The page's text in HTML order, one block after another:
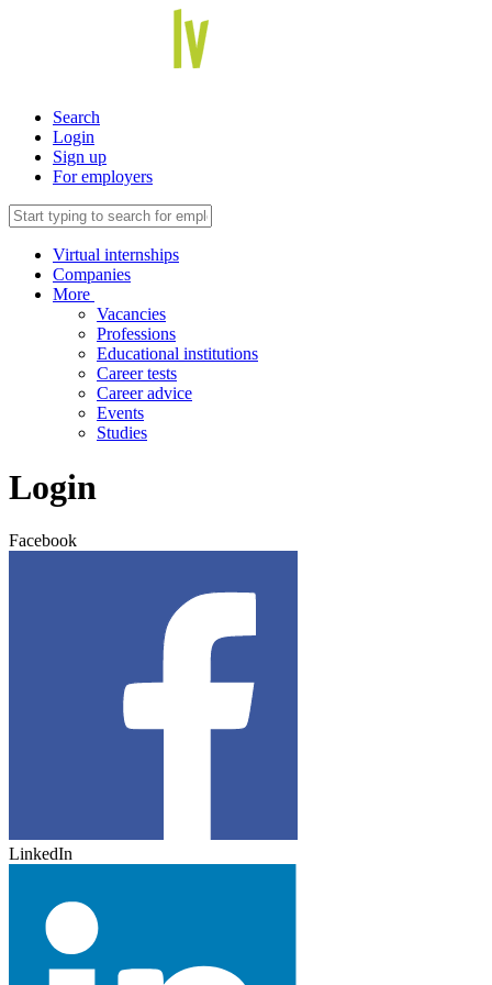
Search
Login
Sign up
For employers
Virtual internships
Companies
More
Vacancies
Professions
Educational institutions
Career tests
Career advice
Events
Studies
Login
Facebook
LinkedIn